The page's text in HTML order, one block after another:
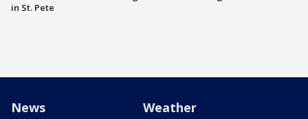
in St. Pete
News Weather